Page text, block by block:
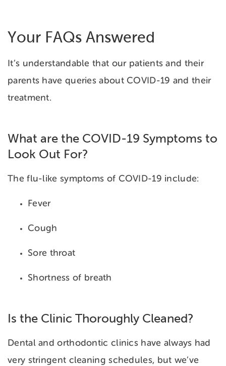
Your FAQs Answered
It’s understandable that our patients and their
parents have queries about COVID-19 and their
treatment.
What are the COVID-19 Symptoms to
Look Out For?
The flu-like symptoms of COVID-19 include:
Fever
Cough
Sore throat
Shortness of breath
Is the Clinic Thoroughly Cleaned?
Dental and orthodontic clinics have always had
very stringent cleaning schedules, but we’ve